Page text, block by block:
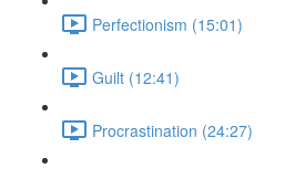
Perfectionism (15:01)
Guilt (12:41)
Procrastination (24:27)